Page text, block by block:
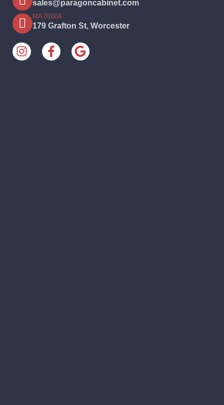
sales@paragoncabinet.com
MA 01604
179 Grafton St, Worcester